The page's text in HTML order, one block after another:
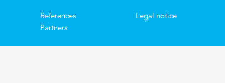
References
Partners
Legal notice